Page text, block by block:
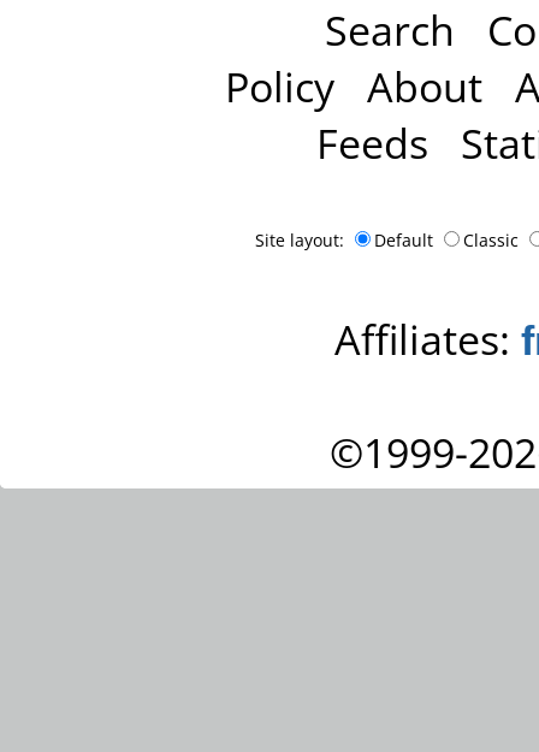
Search
Policy About
Feeds
Site layout: Default Classic
Affiliates:
©1999-